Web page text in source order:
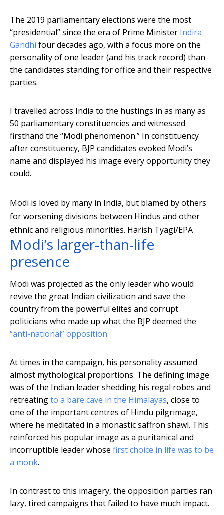
The 2019 parliamentary elections were the most
“presidential” since the era of Prime Minister Indira
Gandhi four decades ago, with a focus more on the
personality of one leader (and his track record) than
the candidates standing for office and their respective
parties.
I travelled across India to the hustings in as many as
50 parliamentary constituencies and witnessed
firsthand the “Modi phenomenon.” In constituency
after constituency, BJP candidates evoked Modi’s
name and displayed his image every opportunity they
could.
Modi is loved by many in India, but blamed by others
for worsening divisions between Hindus and other
ethnic and religious minorities. Harish Tyagi/EPA
Modi’s larger-than-life
presence
Modi was projected as the only leader who would
revive the great Indian civilization and save the
country from the powerful elites and corrupt
politicians who made up what the BJP deemed the
“anti-national” opposition.
At times in the campaign, his personality assumed
almost mythological proportions. The defining image
was of the Indian leader shedding his regal robes and
retreatingto a bare cave in the Himalayas, close to
one of the important centres of Hindu pilgrimage,
where he meditated in a monastic saffron shawl. This
reinforced his popular image as a puritanical and
incorruptible leader whose first choice in life was to be
a monk.
In contrast to this imagery, the opposition parties ran
lazy, tired campaigns that failed to have much impact.